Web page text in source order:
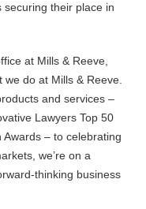
their place in
at Mills & Reeve,
do at Mills & Reeve.
and services –
Lawyers Top 50
– to celebrating
we’re on a
thinking business